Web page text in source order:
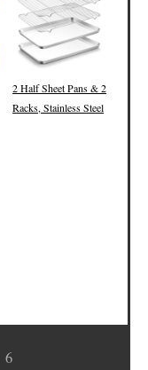
2 Half Sheet Pans & 2
Racks, Stainless Steel
6